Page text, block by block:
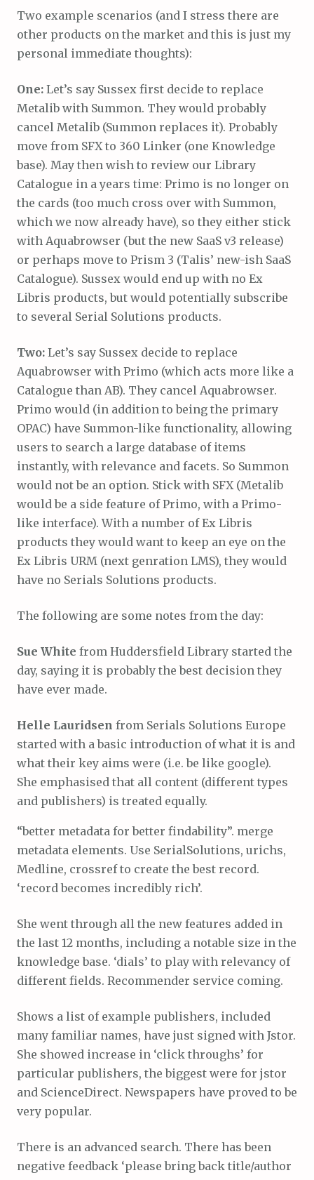
Two example scenarios (and I stress there are
other products on the market and this is just my
personal immediate thoughts):
One: Let’s say Sussex first decide to replace
Metalib with Summon. They would probably
cancel Metalib (Summon replaces it). Probably
move from SFX to 360 Linker (one Knowledge
base). May then wish to review our Library
Catalogue in a years time: Primo is no longer on
the cards (too much cross over with Summon,
which we now already have), so they either stick
with Aquabrowser (but the new SaaS v3 release)
or perhaps move to Prism 3 (Talis’ new-ish SaaS
Catalogue). Sussex would end up with no Ex
Libris products, but would potentially subscribe
to several Serial Solutions products.
Two: Let’s say Sussex decide to replace
Aquabrowser with Primo (which acts more like a
Catalogue than AB). They cancel Aquabrowser.
Primo would (in addition to being the primary
OPAC) have Summon-like functionality, allowing
users to search a large database of items
instantly, with relevance and facets. So Summon
would not be an option. Stick with SFX (Metalib
would be a side feature of Primo, with a Primo-
like interface). With a number of Ex Libris
products they would want to keep an eye on the
Ex Libris URM (next genration LMS), they would
have no Serials Solutions products.
The following are some notes from the day:
Sue White from Huddersfield Library started the
day, saying it is probably the best decision they
have ever made.
Helle Lauridsen from Serials Solutions Europe
started with a basic introduction of what it is and
what their key aims were (i.e. be like google).
She emphasised that all content (different types
and publishers) is treated equally.
“better metadata for better findability”. merge
metadata elements. Use SerialSolutions, urichs,
Medline, crossref to create the best record.
‘record becomes incredibly rich’.
She went through all the new features added in
the last 12 months, including a notable size in the
knowledge base. ‘dials’ to play with relevancy of
different fields. Recommender service coming.
Shows a list of example publishers, included
many familiar names, have just signed with Jstor.
She showed increase in ‘click throughs’ for
particular publishers, the biggest were for jstor
and ScienceDirect. Newspapers have proved to be
very popular.
There is an advanced search. There has been
negative feedback ‘please bring back title/author